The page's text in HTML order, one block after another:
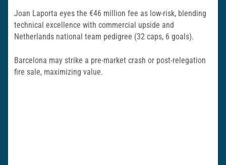
Joan Laporta eyes the €46 million fee as low-risk, blending
technical excellence with commercial upside and
Netherlands national team pedigree (32 caps, 6 goals).
Barcelona may strike a pre-market crash or post-relegation
fire sale, maximizing value.